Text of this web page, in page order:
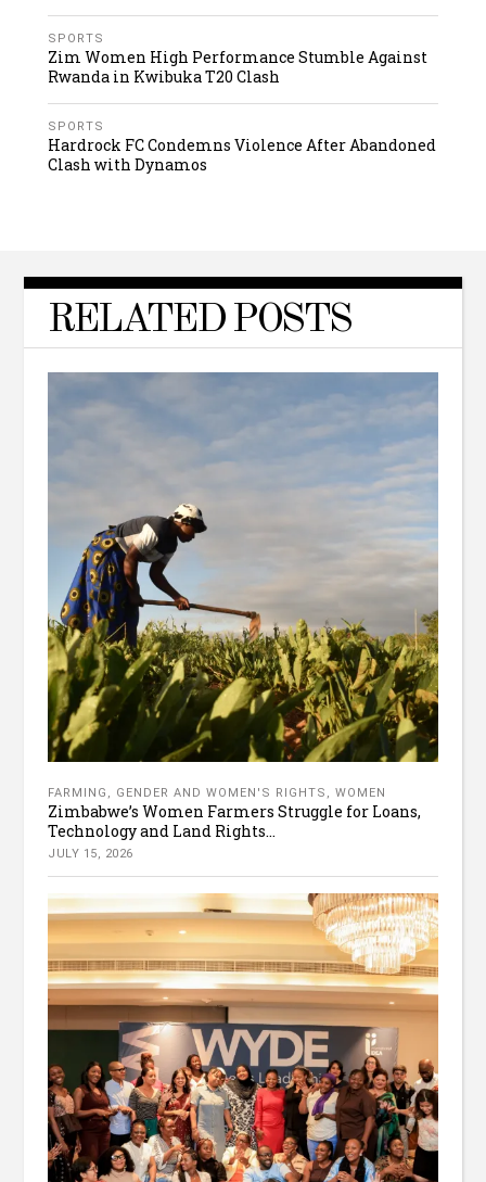
SPORTS
Zim Women High Performance Stumble Against
Rwanda in Kwibuka T20 Clash
SPORTS
Hardrock FC Condemns Violence After Abandoned
Clash with Dynamos
RELATED POSTS
FARMING , GENDER AND WOMEN'S RIGHTS ,WOMEN
Zimbabwe’s Women Farmers Struggle for Loans,
Technology and Land Rights...
JULY 15, 2026